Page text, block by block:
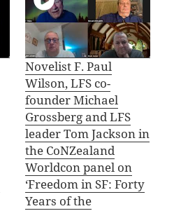
Novelist F. Paul
Wilson, LFS co-
founder Michael
Grossberg and LFS
leader Tom Jackson in
the CoNZealand
Worldcon panel on
‘Freedom in SF: Forty
Years of the